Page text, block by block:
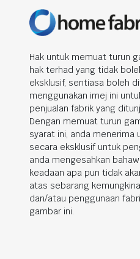
Hak untuk memuat turun
hak terhad yang tidak
eksklusif, sentiasa boleh
menggunakan imej ini
penjualan fabrik yang
Dengan memuat turun
syarat ini, anda menerima
secara eksklusif untuk
anda mengesahkan
keadaan apa pun tidak
atas sebarang
dan/atau penggunaan
gambar ini.